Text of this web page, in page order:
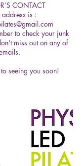
CONTACT
is :
to check your junk
miss out on any of
seeing you soon!